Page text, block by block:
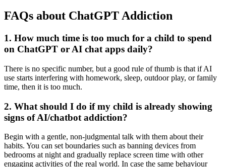
FAQs about ChatGPT Addiction
1. How much time is too much for a child to spend
on ChatGPT or AI chat apps daily?
There is no specific number, but a good rule of thumb is that if AI
use starts interfering with homework, sleep, outdoor play, or family
time, then it is too much.
2. What should I do if my child is already showing
signs of AI/chatbot addiction?
Begin with a gentle, non-judgmental talk with them about their
habits. You can set boundaries such as banning devices from
bedrooms at night and gradually replace screen time with other
engaging activities of the real world. In case the same behaviour